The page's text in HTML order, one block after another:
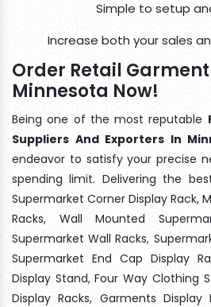
Simple to setup
Increase both your sales
Order Retail
Minnesota Now!
Being one of the most reputable
Suppliers And Exporters In
endeavor to satisfy your precise
spending limit. Delivering the
Supermarket Corner Display Rack,
Racks, Wall Mounted
Supermarket Wall Racks,
Supermarket End Cap Display
Display Stand, Four Way Clothing
Display Racks, Garments Display